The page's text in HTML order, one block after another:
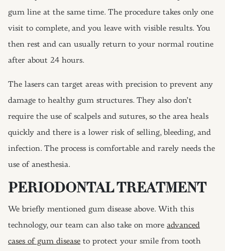
gum line at the same time. The procedure takes only one
visit to complete, and you leave with visible results. You
then rest and can usually return to your normal routine
after about 24 hours.
The lasers can target areas with precision to prevent any
damage to healthy gum structures. They also don’t
require the use of scalpels and sutures, so the area heals
quickly and there is a lower risk of selling, bleeding, and
infection. The process is comfortable and rarely needs the
use of anesthesia.
PERIODONTAL TREATMENT
We briefly mentioned gum disease above. With this
technology, our team can also take on more advanced
cases of gum disease to protect your smile from tooth